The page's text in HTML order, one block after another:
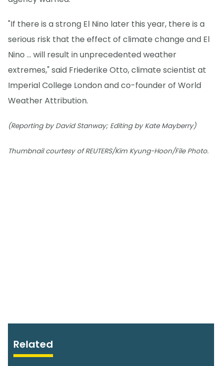
"If there is a strong El Nino later this year, there is a
serious risk that the effect of climate change and El
Nino ... will result in unprecedented weather
extremes," said Friederike Otto, climate scientist at
Imperial College London and co-founder of World
Weather Attribution.
(Reporting by David Stanway; Editing by Kate Mayberry)
Thumbnail courtesy of REUTERS/Kim Kyung-Hoon/File Photo.
Related